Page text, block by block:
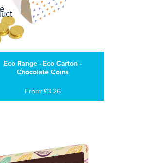
Eco Range - Eco Carton -
Chocolate Coins
From: £3.26